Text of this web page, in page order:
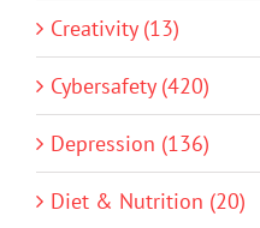
Creativity (13)
Cybersafety (420)
Depression (136)
Diet & Nutrition (20)